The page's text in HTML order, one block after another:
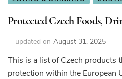
Protected Czech Foods,
updated on August 31, 2025
This is a list of Czech products
protection within the European